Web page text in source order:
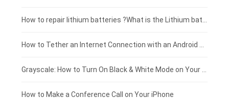
£100 - £75
£75 - £50
£50 - £25
£0 - £25
How to Make a Conference Call on Your iPhone